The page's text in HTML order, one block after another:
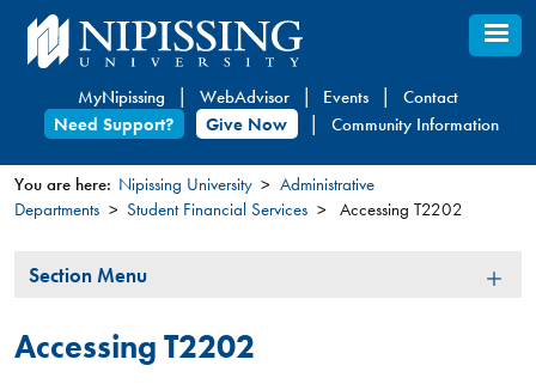
Skip
to
content
MyNipissing WebAdvisor Events
Contact
Need Support?
Give Now Community Information
You
here
You are here: Nipissing University
Administrative
Departments
Student Financial Services Accessing T2202
Section
Section Menu
Accessing T2202